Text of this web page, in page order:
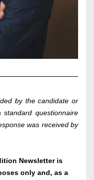
by the candidate or
questionnaire
was received by
Newsletter is
only and, as a